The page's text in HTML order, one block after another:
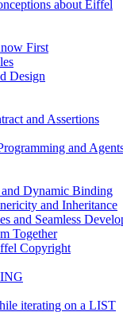
about Eiffel
First
Design
and Assertions
and
Dynamic Binding
and Inheritance
and Seamless
Together
Copyright
iterating on a LIST